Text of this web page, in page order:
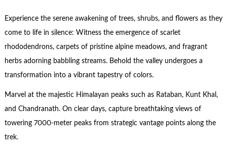
Experience the serene awakening of trees, shrubs, and flowers as they
come to life in silence: Witness the emergence of scarlet
rhododendrons, carpets of pristine alpine meadows, and fragrant
herbs adorning babbling streams. Behold the valley undergoes a
transformation into a vibrant tapestry of colors.
Marvel at the majestic Himalayan peaks such as Rataban, Kunt Khal,
and Chandranath. On clear days, capture breathtaking views of
towering 7000-meter peaks from strategic vantage points along the
trek.